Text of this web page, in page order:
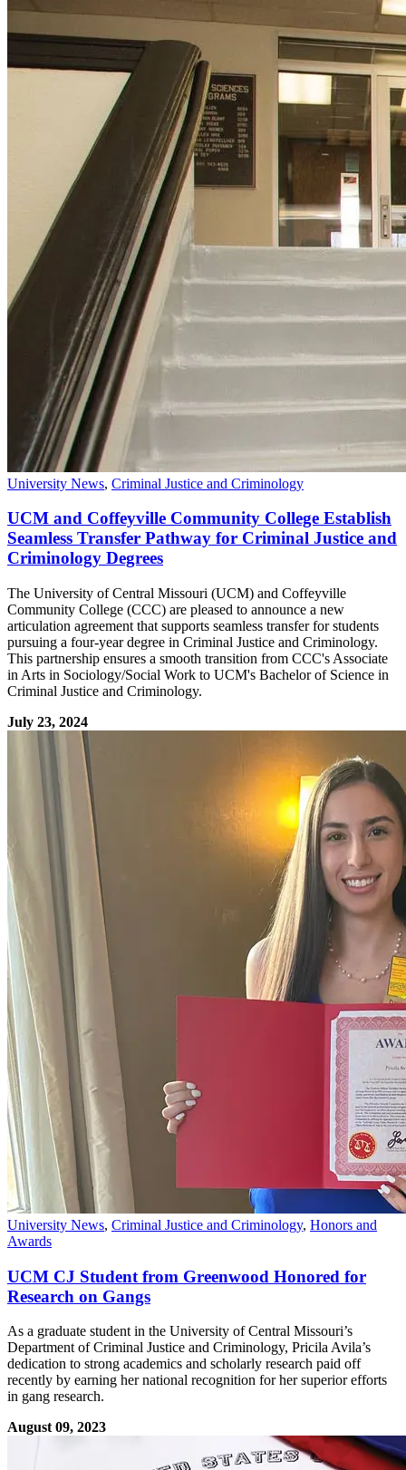
University News, Criminal Justice and Criminology
UCM and Coffeyville Community College Establish
Seamless Transfer Pathway for Criminal Justice and
Criminology Degrees
The University of Central Missouri (UCM) and Coffeyville
Community College (CCC) are pleased to announce a new
articulation agreement that supports seamless transfer for students
pursuing a four-year degree in Criminal Justice and Criminology.
This partnership ensures a smooth transition from CCC's Associate
in Arts in Sociology/Social Work to UCM's Bachelor of Science in
Criminal Justice and Criminology.
July 23, 2024
University News, Criminal Justice and Criminology, Honors and
Awards
UCM CJ Student from Greenwood Honored for
Research on Gangs
As a graduate student in the University of Central Missouri’s
Department of Criminal Justice and Criminology, Pricila Avila’s
dedication to strong academics and scholarly research paid off
recently by earning her national recognition for her superior efforts
in gang research.
August 09, 2023